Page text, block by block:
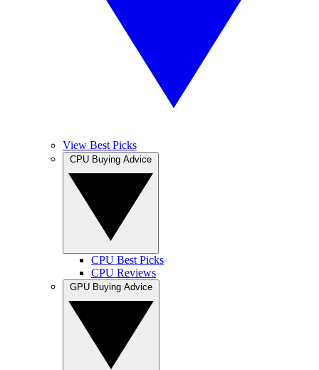
View Best Picks
CPU Best Picks
CPU Reviews